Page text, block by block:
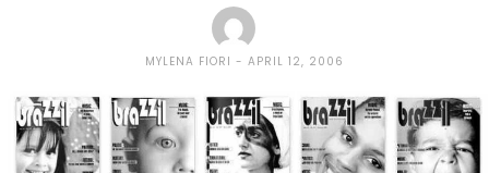
MYLENA FIORI APRIL 12, 2006